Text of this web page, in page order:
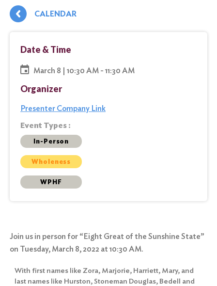
CALENDAR
Date & Time
March 8 | 10:30 AM - 11:30 AM
Organizer
Presenter Company Link
Event Types :
In-Person
Wholeness
WPHF
Join us in person for “Eight Great of the Sunshine State”
on Tuesday, March 8, 2022 at 10:30 AM.
With first names like Zora, Marjorie, Harriett, Mary, and
last names like Hurston, Stoneman Douglas, Bedell and